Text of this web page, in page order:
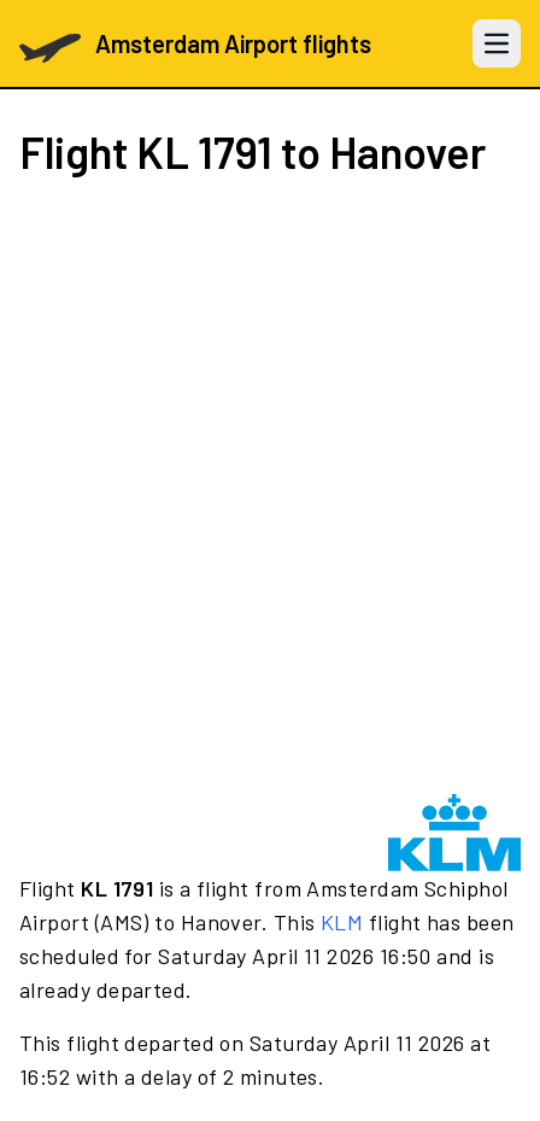
Amsterdam Airport flights Open
Flight KL 1791 to Hanover
Flight KL 1791 is a flight from Amsterdam Schiphol
Airport (AMS) to Hanover. This KLM flight has been
scheduled for Saturday April 11 2026 16:50 and is
already departed.
This flight departed on Saturday April 11 2026 at
16:52 with a delay of 2 minutes.